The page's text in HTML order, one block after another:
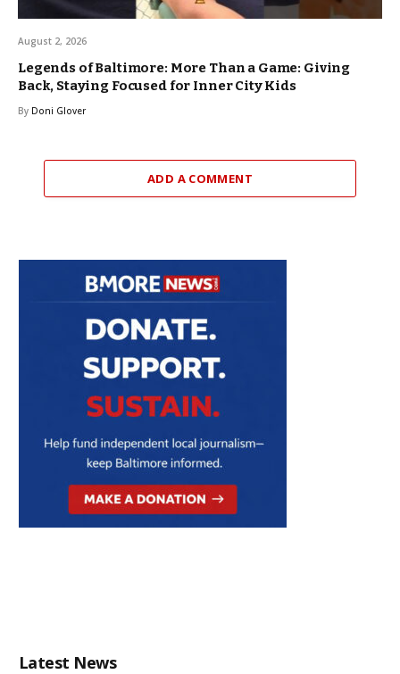
August 2, 2026
Legends of Baltimore: More Than a Game: Giving
Back, Staying Focused for Inner City Kids
By Doni Glover
ADD A COMMENT
Latest News